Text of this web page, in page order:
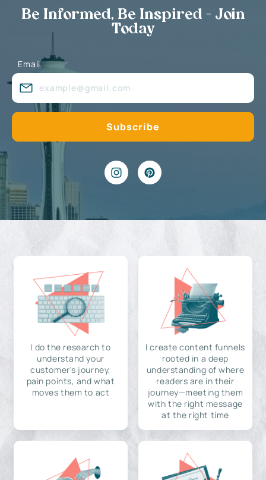
Be Informed, Be Inspired - Join
Today
Email
I do the research to
understand your
customer's journey,
pain points, and what
moves them to act
I create content funnels
rooted in a deep
understanding of where
readers are in their
journey—meeting them
with the right message
at the right time